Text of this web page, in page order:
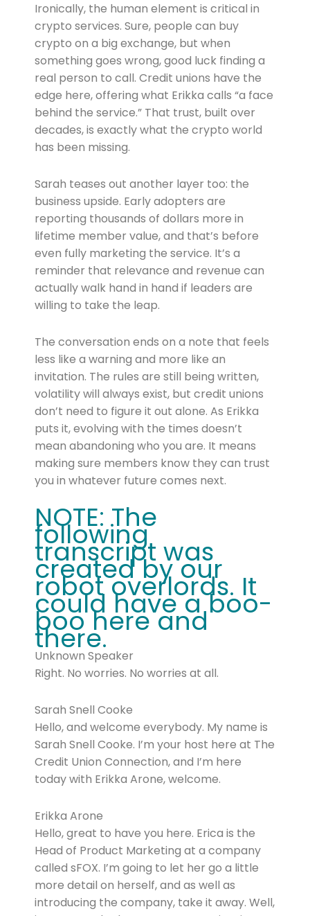
Ironically, the human element is critical in
crypto services. Sure, people can buy
crypto on a big exchange, but when
something goes wrong, good luck finding a
real person to call. Credit unions have the
edge here, offering what Erikka calls “a face
behind the service.” That trust, built over
decades, is exactly what the crypto world
has been missing.
Sarah teases out another layer too: the
business upside. Early adopters are
reporting thousands of dollars more in
lifetime member value, and that’s before
even fully marketing the service. It’s a
reminder that relevance and revenue can
actually walk hand in hand if leaders are
willing to take the leap.
The conversation ends on a note that feels
less like a warning and more like an
invitation. The rules are still being written,
volatility will always exist, but credit unions
don’t need to figure it out alone. As Erikka
puts it, evolving with the times doesn’t
mean abandoning who you are. It means
making sure members know they can trust
you in whatever future comes next.
NOTE: The
following
transcript was
created by our
robot overlords. It
could have a boo-
boo here and
there.
Unknown Speaker
Right. No worries. No worries at all.
Sarah Snell Cooke
Hello, and welcome everybody. My name is
Sarah Snell Cooke. I’m your host here at The
Credit Union Connection, and I’m here
today with Erikka Arone, welcome.
Erikka Arone
Hello, great to have you here. Erica is the
Head of Product Marketing at a company
called sFOX. I’m going to let her go a little
more detail on herself, and as well as
introducing the company, take it away. Well,